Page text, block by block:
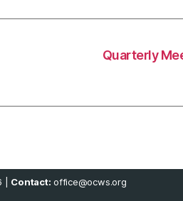
Quarterly
| Contact: office@ocws.org